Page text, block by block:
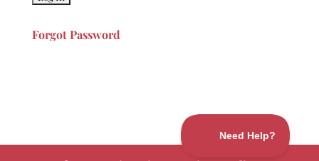
Forgot Password